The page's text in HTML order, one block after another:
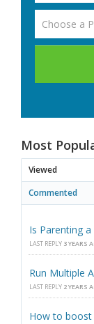
Most
Viewed
Commented
Is Parenting
LAST REPLY 3 YEARS
Run Multiple
LAST REPLY 2 YEARS
How to boost